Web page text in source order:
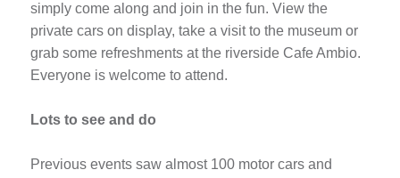
simply come along and join in the fun. View the
private cars on display, take a visit to the museum or
grab some refreshments at the riverside Cafe Ambio.
Everyone is welcome to attend.
Lots to see and do
Previous events saw almost 100 motor cars and